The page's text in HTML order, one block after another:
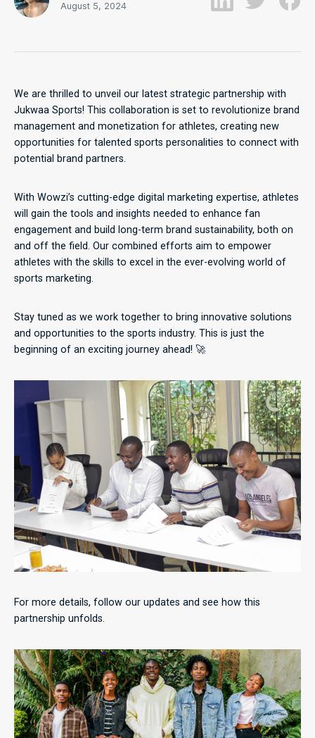
August 5, 2024
We are thrilled to unveil our latest strategic partnership with
Jukwaa Sports! This collaboration is set to revolutionize brand
management and monetization for athletes, creating new
opportunities for talented sports personalities to connect with
potential brand partners.
With Wowzi’s cutting-edge digital marketing expertise, athletes
will gain the tools and insights needed to enhance fan
engagement and build long-term brand sustainability, both on
and off the field. Our combined efforts aim to empower
athletes with the skills to excel in the ever-evolving world of
sports marketing.
Stay tuned as we work together to bring innovative solutions
and opportunities to the sports industry. This is just the
beginning of an exciting journey ahead! 🚀
For more details, follow our updates and see how this
partnership unfolds.